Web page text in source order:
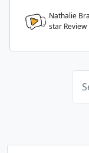
Nathalie
star Review